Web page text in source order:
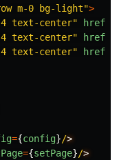
m-0 bg-light">
text-center" href
text-center" href
text-center" href
={config}/
={setPage}/